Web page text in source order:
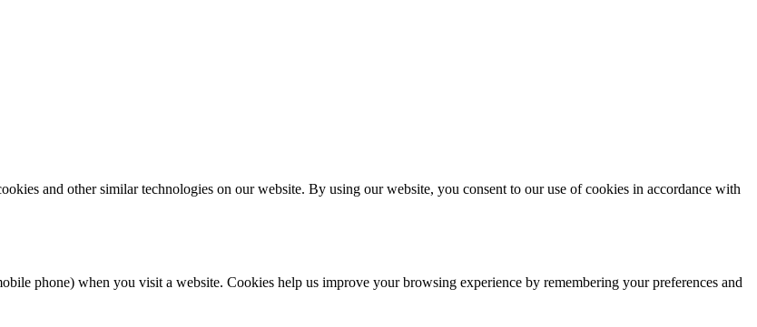
and other similar technologies on our website. By using our website, you consent to our use of cookies in accordance with
phone) when you visit a website. Cookies help us improve your browsing experience by remembering your preferences and